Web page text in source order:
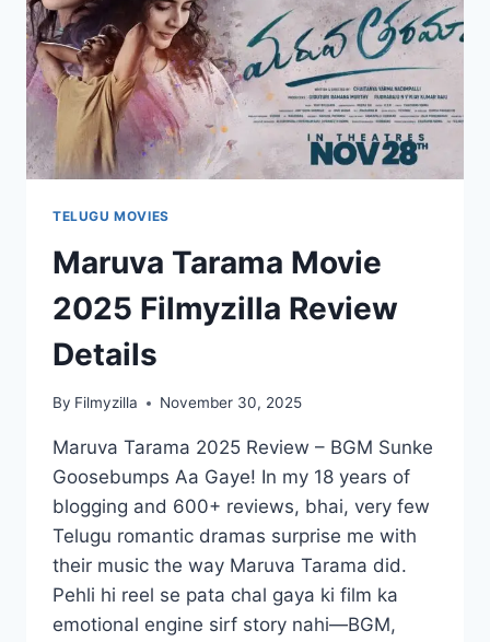
TELUGU MOVIES
Maruva Tarama Movie
2025 Filmyzilla Review
Details
By Filmyzilla November 30, 2025
Maruva Tarama 2025 Review – BGM Sunke
Goosebumps Aa Gaye! In my 18 years of
blogging and 600+ reviews, bhai, very few
Telugu romantic dramas surprise me with
their music the way Maruva Tarama did.
Pehli hi reel se pata chal gaya ki film ka
emotional engine sirf story nahi—BGM,